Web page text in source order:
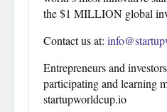
the $1 MILLION global
Contact us at:
Entrepreneurs and
participating and learning
startupworldcup.io